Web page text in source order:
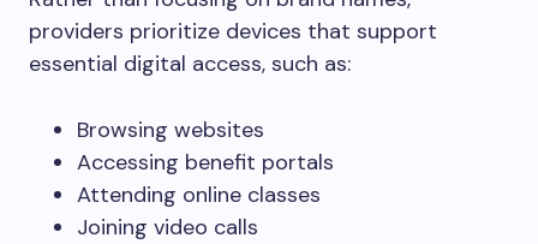
providers prioritize devices that support
essential digital access, such as:
Browsing websites
Accessing benefit portals
Attending online classes
Joining video calls